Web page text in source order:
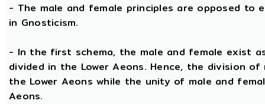
- The male and female principles are opposed to
in Gnosticism.
- In the first schema, the male and female exist
divided in the Lower Aeons. Hence, the division
the Lower Aeons while the unity of male and
Aeons.